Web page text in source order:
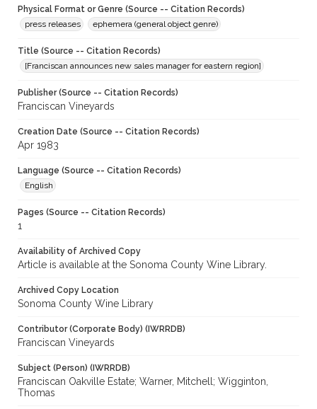
Physical Format or Genre (Source -- Citation Records)
press releases
ephemera (general object genre)
Title (Source -- Citation Records)
[Franciscan announces new sales manager for eastern region]
Publisher (Source -- Citation Records)
Franciscan Vineyards
Creation Date (Source -- Citation Records)
Apr 1983
Language (Source -- Citation Records)
English
Pages (Source -- Citation Records)
1
Availability of Archived Copy
Article is available at the Sonoma County Wine Library.
Archived Copy Location
Sonoma County Wine Library
Contributor (Corporate Body) (IWRRDB)
Franciscan Vineyards
Subject (Person) (IWRRDB)
Franciscan Oakville Estate; Warner, Mitchell; Wigginton,
Thomas